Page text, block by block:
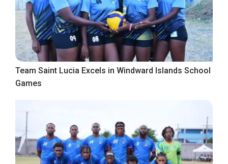
Team Saint Lucia Excels in Windward Islands School
Games